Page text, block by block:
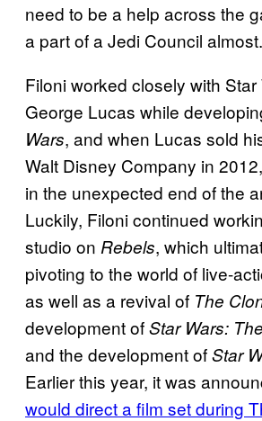
need to be a help across the
a part of a Jedi Council
Filoni worked closely with
George Lucas while
Wars, and when Lucas sold
Walt Disney Company in
in the unexpected end of the
Luckily, Filoni continued
studio on Rebels, which
pivoting to the world of live-
as well as a revival of The
development ofStar Wars:
and the development ofStar
Earlier this year, it was
would direct a film set during